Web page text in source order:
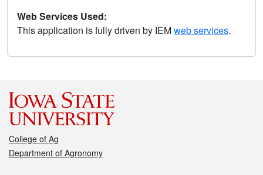
Web Services Used:
This application is fully driven by IEMweb services.
College of Ag
Department of Agronomy